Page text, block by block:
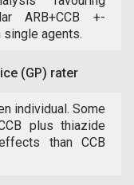
ARB+CCB +-
single agents.
(GP) rater
individual. Some
plus thiazide
than CCB